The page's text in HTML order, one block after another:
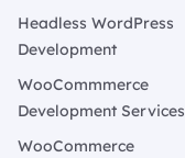
Headless WordPress
Development
WooCommmerce
Development Services
WooCommerce